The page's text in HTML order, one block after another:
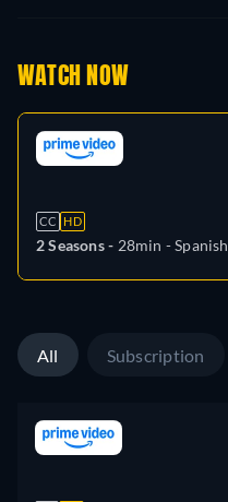
WATCH NOW
CC HD
2 Seasons - 28min - Spanish
All Subscription